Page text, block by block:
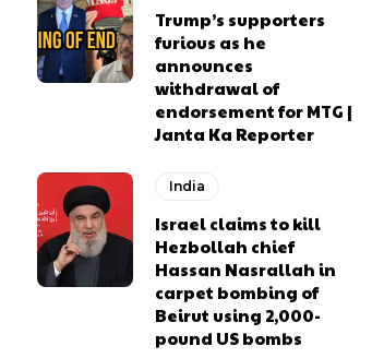
Trump’s supporters
furious as he
announces
withdrawal of
endorsement for MTG |
Janta Ka Reporter
India
Israel claims to kill
Hezbollah chief
Hassan Nasrallah in
carpet bombing of
Beirut using 2,000-
pound US bombs